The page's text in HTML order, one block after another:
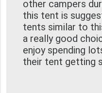
other campers
this tent is
tents similar to
a really good
enjoy spending
their tent getting